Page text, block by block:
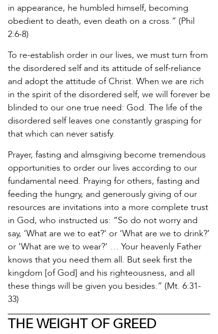
in appearance, he humbled himself, becoming
obedient to death, even death on a cross.” (Phil
2:6-8)
To re-establish order in our lives, we must turn from
the disordered self and its attitude of self-reliance
and adopt the attitude of Christ. When we are rich
in the spirit of the disordered self, we will forever be
blinded to our one true need: God. The life of the
disordered self leaves one constantly grasping for
that which can never satisfy.
Prayer, fasting and almsgiving become tremendous
opportunities to order our lives according to our
fundamental need. Praying for others, fasting and
feeding the hungry, and generously giving of our
resources are invitations into a more complete trust
in God, who instructed us: “So do not worry and
say, ‘What are we to eat?’ or ‘What are we to drink?’
or ‘What are we to wear?’ … Your heavenly Father
knows that you need them all. But seek first the
kingdom [of God] and his righteousness, and all
these things will be given you besides.” (Mt. 6:31-
33)
THE WEIGHT OF GREED